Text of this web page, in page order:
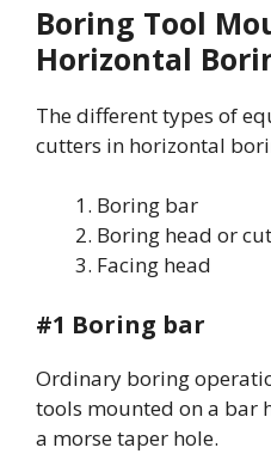
Boring Tool
Horizontal
The different types of
cutters in horizontal
Boring bar
Boring head or
Facing head
#1 Boring bar
Ordinary boring
tools mounted on a bar
a morse taper hole.